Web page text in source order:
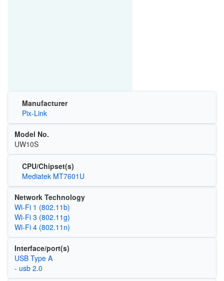
Manufacturer
Pix-Link
Model No.
UW10S
CPU/Chipset(s)
Mediatek MT7601U
Network Technology
Wi‑Fi 1 (802.11b)
Wi‑Fi 3 (802.11g)
Wi‑Fi 4 (802.11n)
Interface/port(s)
USB Type A
- usb 2.0